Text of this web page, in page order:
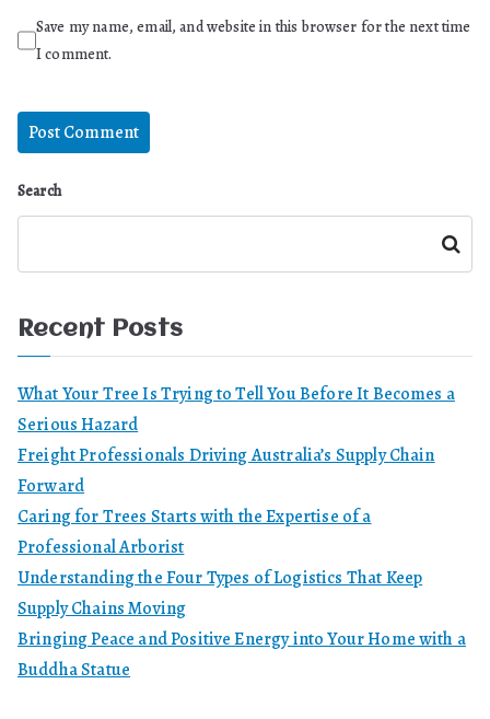
Save my name, email, and website in this browser for the next time
I comment.
Search
Search
Recent Posts
What Your Tree Is Trying to Tell You Before It Becomes a
Serious Hazard
Freight Professionals Driving Australia’s Supply Chain
Forward
Caring for Trees Starts with the Expertise of a
Professional Arborist
Understanding the Four Types of Logistics That Keep
Supply Chains Moving
Bringing Peace and Positive Energy into Your Home with a
Buddha Statue